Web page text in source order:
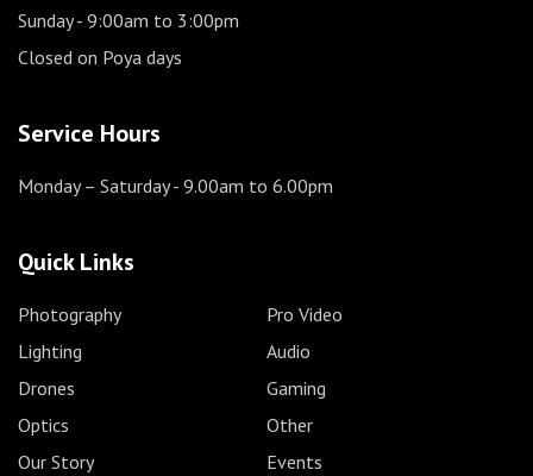
Sunday- 9:00am to 3:00pm
Closed on Poya days
Service Hours
Monday – Saturday- 9.00am to 6.00pm
Quick Links
Photography
Pro Video
Lighting
Audio
Drones
Gaming
Optics
Other
Our Story
Events